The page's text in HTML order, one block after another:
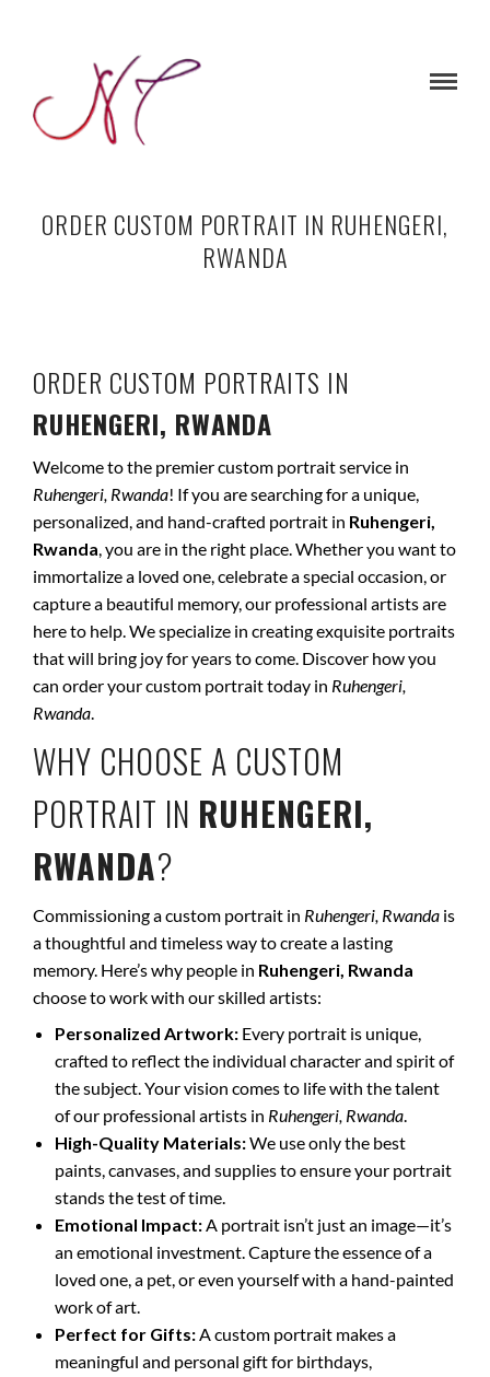
ORDER CUSTOM PORTRAIT IN RUHENGERI,
RWANDA
ORDER CUSTOM PORTRAITS IN
RUHENGERI, RWANDA
Welcome to the premier custom portrait service in
Ruhengeri, Rwanda! If you are searching for a unique,
personalized, and hand-crafted portrait in Ruhengeri,
Rwanda, you are in the right place. Whether you want to
immortalize a loved one, celebrate a special occasion, or
capture a beautiful memory, our professional artists are
here to help. We specialize in creating exquisite portraits
that will bring joy for years to come. Discover how you
can order your custom portrait today in Ruhengeri,
Rwanda.
WHY CHOOSE A CUSTOM
PORTRAIT IN RUHENGERI,
RWANDA?
Commissioning a custom portrait in Ruhengeri, Rwanda is
a thoughtful and timeless way to create a lasting
memory. Here’s why people in Ruhengeri, Rwanda
choose to work with our skilled artists:
Personalized Artwork: Every portrait is unique,
crafted to reflect the individual character and spirit of
the subject. Your vision comes to life with the talent
of our professional artists in Ruhengeri, Rwanda.
High-Quality Materials:We use only the best
paints, canvases, and supplies to ensure your portrait
stands the test of time.
Emotional Impact:A portrait isn’t just an image—it’s
an emotional investment. Capture the essence of a
loved one, a pet, or even yourself with a hand-painted
work of art.
Perfect for Gifts:A custom portrait makes a
meaningful and personal gift for birthdays,